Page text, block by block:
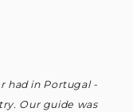
had in Portugal -
Our guide was